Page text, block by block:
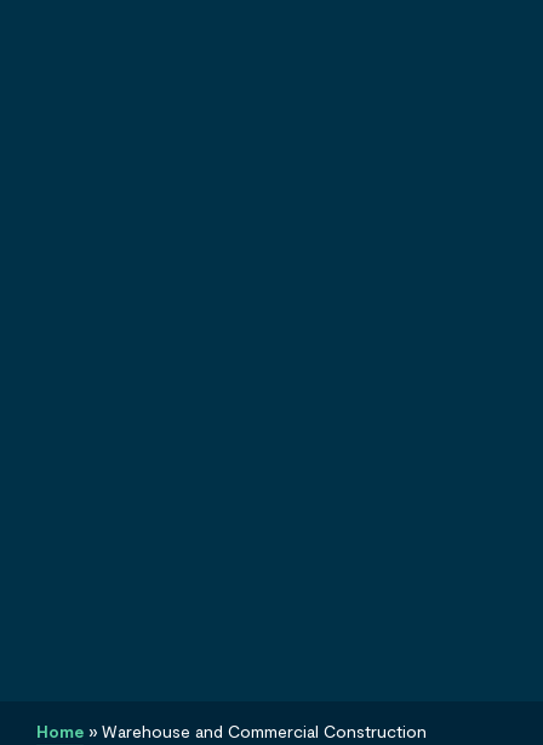
Home » Warehouse and Commercial Construction